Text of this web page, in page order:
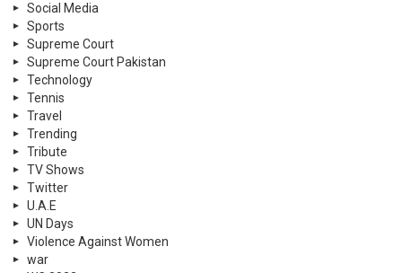
Social Media
Sports
Supreme Court
Supreme Court Pakistan
Technology
Tennis
Travel
Trending
Tribute
TV Shows
Twitter
U.A.E
UN Days
Violence Against Women
war